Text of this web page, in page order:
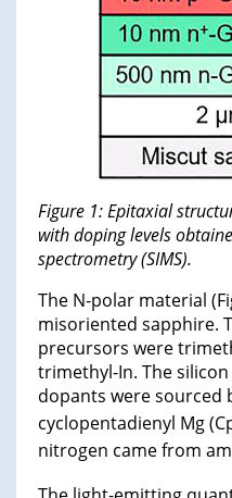
Figure 1: Epitaxial
with doping levels
spectrometry (SIMS).
The N-polar material
misoriented sapphire.
precursors were
trimethyl-In. The
dopants were sourced
cyclopentadienyl Mg
nitrogen came from